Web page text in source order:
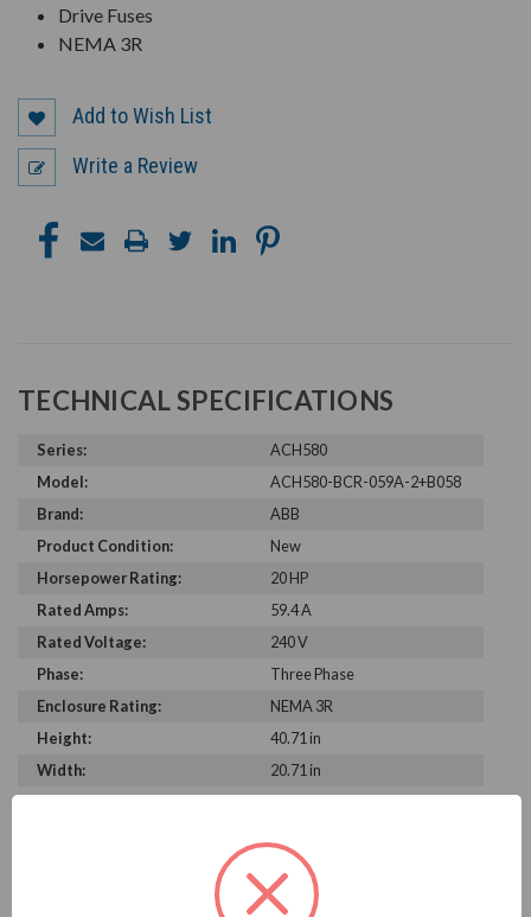
Drive Fuses
NEMA 3R
Add to Wish List
Write a Review
TECHNICAL SPECIFICATIONS
Series:
ACH580
Model:
ACH580-BCR-059A-2+B058
Brand:
ABB
Product Condition:
New
Horsepower Rating:
20 HP
Rated Amps:
59.4 A
Rated Voltage:
240 V
Phase:
Three Phase
Enclosure Rating:
NEMA 3R
Height:
40.71 in
Width:
20.71 in
PRODUCT INFORMATION